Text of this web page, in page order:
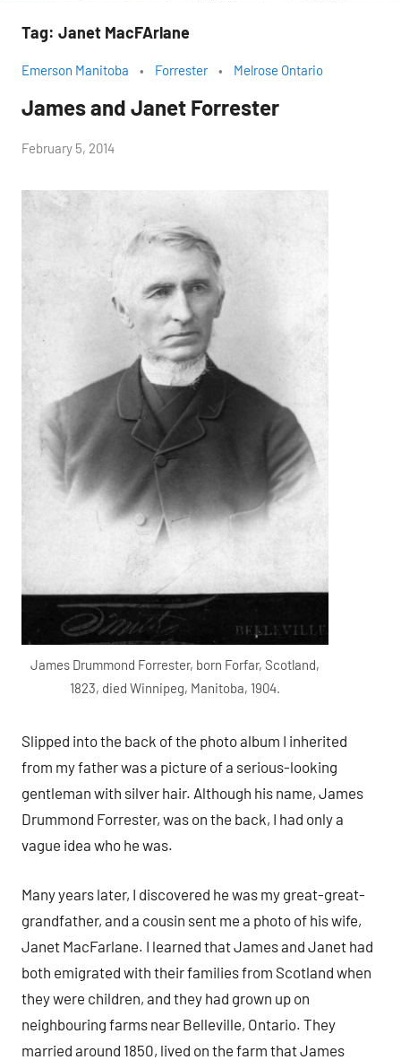
Tag: Janet MacFArlane
Emerson Manitoba Forrester Melrose Ontario
James and Janet Forrester
by
H.
February 5, 2014
James Drummond Forrester, born Forfar, Scotland,
1823, died Winnipeg, Manitoba, 1904.
Slipped into the back of the photo album I inherited
from my father was a picture of a serious-looking
gentleman with silver hair. Although his name, James
Drummond Forrester, was on the back, I had only a
vague idea who he was.
Many years later, I discovered he was my great-great-
grandfather, and a cousin sent me a photo of his wife,
Janet MacFarlane. I learned that James and Janet had
both emigrated with their families from Scotland when
they were children, and they had grown up on
neighbouring farms near Belleville, Ontario. They
married around 1850, lived on the farm that James